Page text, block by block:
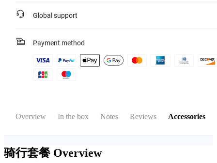
Global support
Payment method
Overview In the box Notes Reviews Accessories
骑行套餐 Overview